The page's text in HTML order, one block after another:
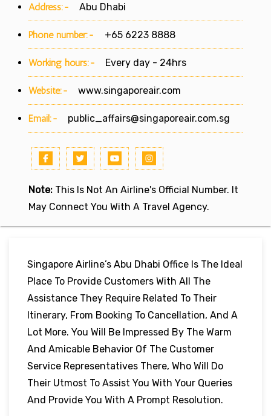
Address:- Abu Dhabi
Phone number:- +65 6223 8888
Working hours:- Every day - 24hrs
Website:- www.singaporeair.com
Email:- public_affairs@singaporeair.com.sg
Note: This Is Not An Airline's Official Number. It
May Connect You With A Travel Agency.
Singapore Airline’s Abu Dhabi Office Is The Ideal
Place To Provide Customers With All The
Assistance They Require Related To Their
Itinerary, From Booking To Cancellation, And A
Lot More. You Will Be Impressed By The Warm
And Amicable Behavior Of The Customer
Service Representatives There, Who Will Do
Their Utmost To Assist You With Your Queries
And Provide You With A Prompt Resolution.